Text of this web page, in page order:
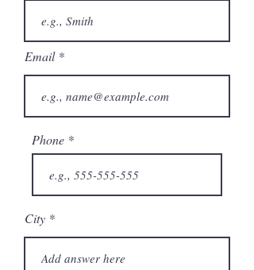
Email
Phone
City